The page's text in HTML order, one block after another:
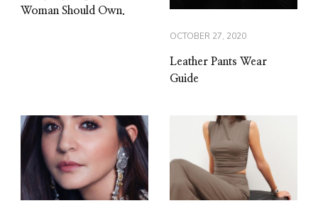
Woman Should Own.
OCTOBER 27, 2020
Leather Pants Wear
Guide